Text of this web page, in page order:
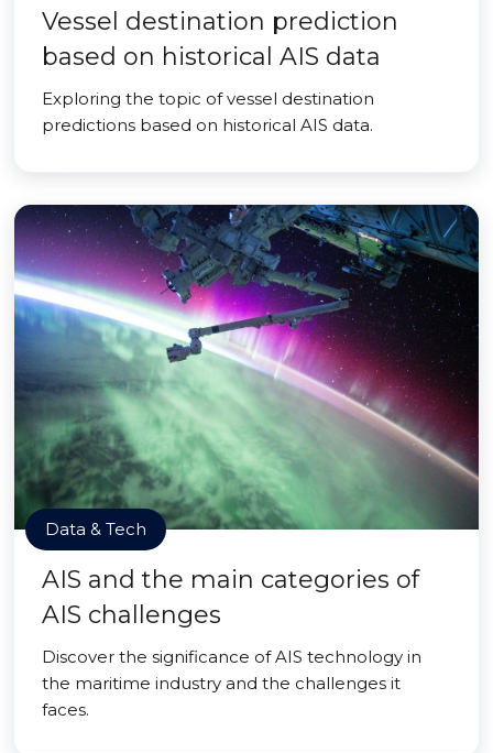
Vessel destination prediction
based on historical AIS data
Exploring the topic of vessel destination
predictions based on historical AIS data.
Data & Tech
AIS and the main categories of
AIS challenges
Discover the significance of AIS technology in
the maritime industry and the challenges it
faces.